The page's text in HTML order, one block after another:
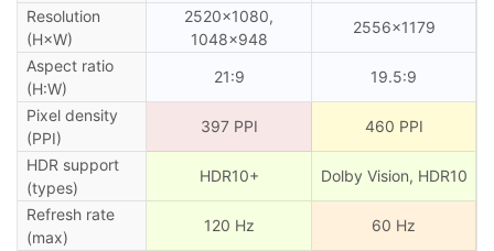
Resolution
(H×W)
2520×1080,
1048×948
2556×1179
Aspect ratio
(H:W)
21:9 19.5:9
Pixel density
(PPI)
397 PPI 460 PPI
HDR support
(types)
HDR10+ Dolby Vision, HDR10
Refresh rate
(max)
120 Hz 60 Hz